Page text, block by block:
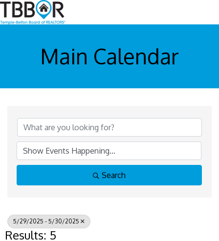
Main Calendar
Search
5/29/2025 - 5/30/2025
Results: 5